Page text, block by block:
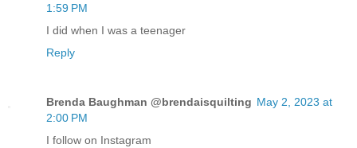
1:59 PM
I did when I was a teenager
Reply
Brenda Baughman @brendaisquilting May 2, 2023 at
2:00 PM
I follow on Instagram